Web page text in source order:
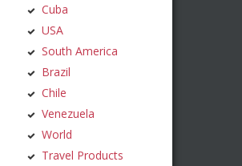
Cuba
USA
South America
Brazil
Chile
Venezuela
World
Travel Products